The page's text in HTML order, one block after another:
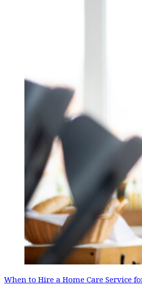
When to Hire a Home Care Service